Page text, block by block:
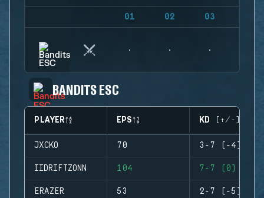
01 02 03
BANDITS ESC
PLAYER EPS KD (+/-)
JXCKO 70 3-7 (-4)
IIDRIFTZONN 104 7-7 (0)
ERAZER 53 2-7 (-5)